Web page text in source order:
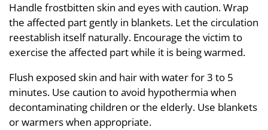
Handle frostbitten skin and eyes with caution. Wrap
the affected part gently in blankets. Let the circulation
reestablish itself naturally. Encourage the victim to
exercise the affected part while it is being warmed.
Flush exposed skin and hair with water for 3 to 5
minutes. Use caution to avoid hypothermia when
decontaminating children or the elderly. Use blankets
or warmers when appropriate.